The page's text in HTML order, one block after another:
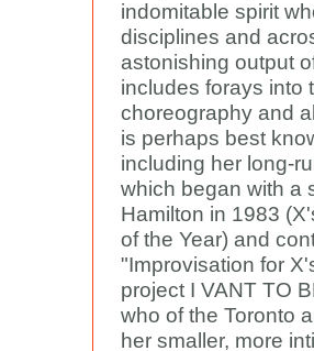
indomitable spirit
disciplines and
astonishing output
includes forays into
choreography and
is perhaps best
including her long-
which began with a
Hamilton in 1983
of the Year) and
"Improvisation for
project I VANT TO
who of the Toronto
her smaller, more